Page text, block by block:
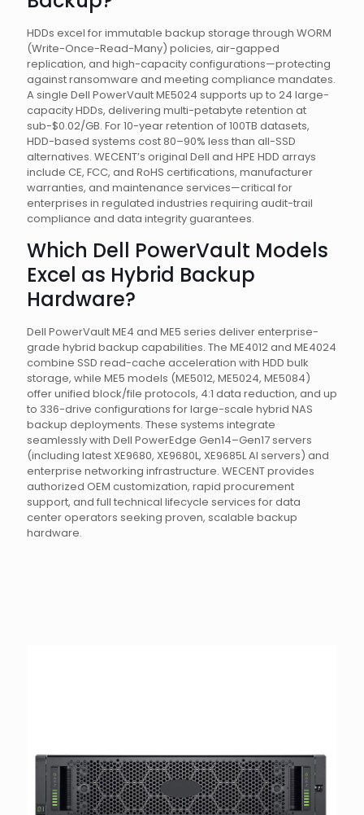
HDDs excel for immutable backup storage through WORM
(Write-Once-Read-Many) policies, air-gapped
replication, and high-capacity configurations—protecting
against ransomware and meeting compliance mandates.
A single Dell PowerVault ME5024 supports up to 24 large-
capacity HDDs, delivering multi-petabyte retention at
sub-$0.02/GB. For 10-year retention of 100TB datasets,
HDD-based systems cost 80–90% less than all-SSD
alternatives. WECENT’s original Dell and HPE HDD arrays
include CE, FCC, and RoHS certifications, manufacturer
warranties, and maintenance services—critical for
enterprises in regulated industries requiring audit-trail
compliance and data integrity guarantees.
Which Dell PowerVault Models
Excel as Hybrid Backup
Hardware?
Dell PowerVault ME4 and ME5 series deliver enterprise-
grade hybrid backup capabilities. The ME4012 and ME4024
combine SSD read-cache acceleration with HDD bulk
storage, while ME5 models (ME5012, ME5024, ME5084)
offer unified block/file protocols, 4:1 data reduction, and up
to 336-drive configurations for large-scale hybrid NAS
backup deployments. These systems integrate
seamlessly with Dell PowerEdge Gen14–Gen17 servers
(including latest XE9680, XE9680L, XE9685L AI servers) and
enterprise networking infrastructure. WECENT provides
authorized OEM customization, rapid procurement
support, and full technical lifecycle services for data
center operators seeking proven, scalable backup
hardware.